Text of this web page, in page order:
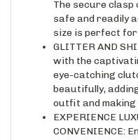
safe and readily
size is perfect for
GLITTER AND
with the
eye-catching
beautifully,
outfit and
EXPERIENCE
CONVENIENCE:
materials and